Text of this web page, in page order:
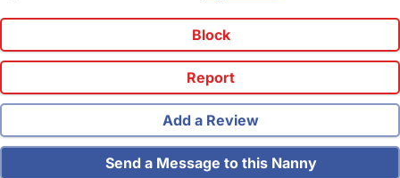
Block
Report
Add a Review
Send a Message to this Nanny